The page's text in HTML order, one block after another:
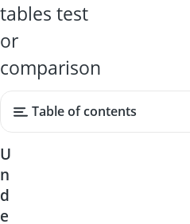
tables test
or
comparison
Table of contents
U
n
d
e